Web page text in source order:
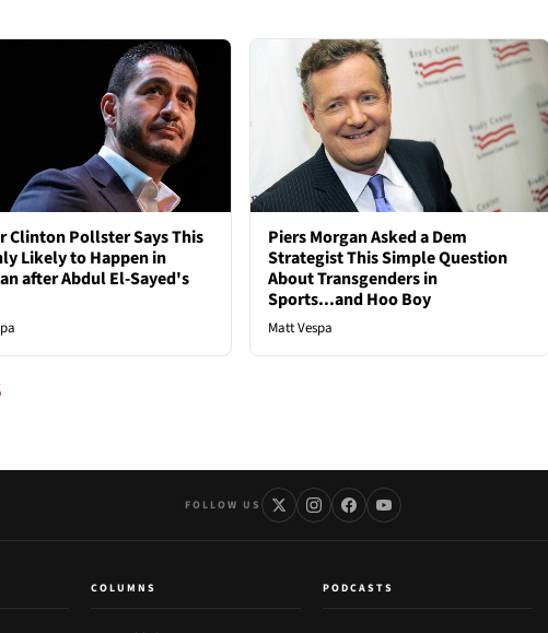
Clinton Pollster Says This
Likely to Happen in
after Abdul El-Sayed's
Piers Morgan Asked a Dem
Strategist This Simple Question
About Transgenders in
Sports...and Hoo Boy
Matt Vespa
FOLLOW US
COLUMNS PODCASTS